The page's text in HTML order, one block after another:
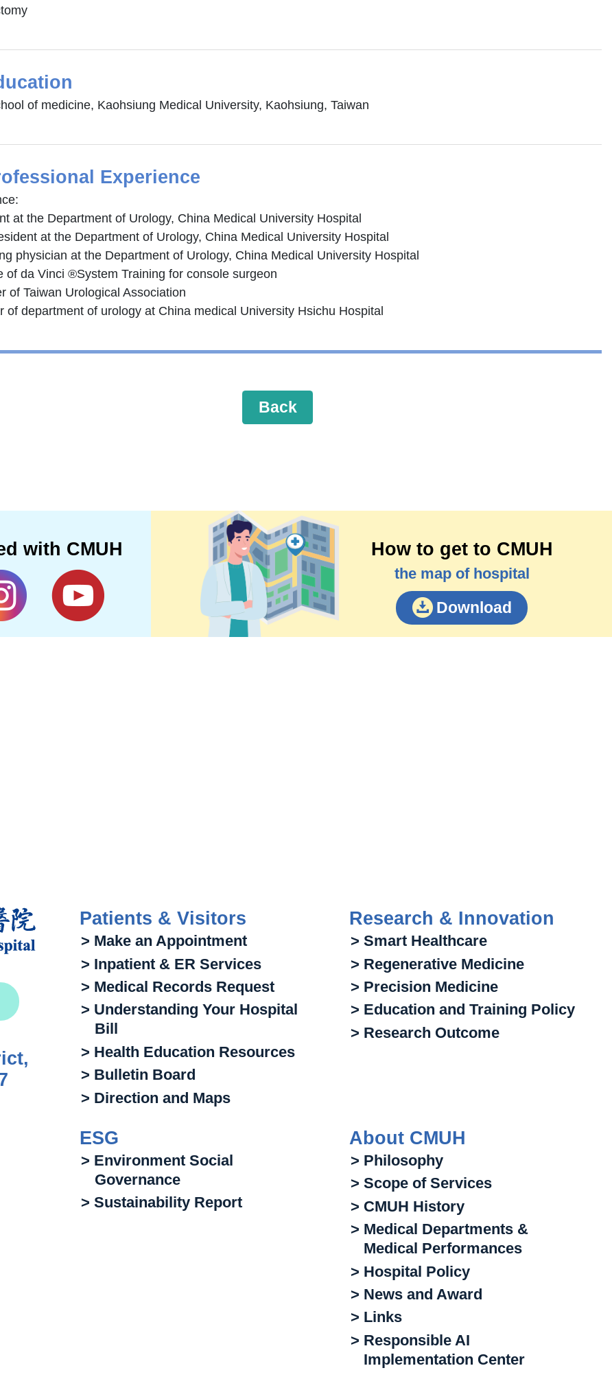
of medicine, Kaohsiung Medical University, Kaohsiung, Taiwan
Experience
at the Department of Urology, China Medical University Hospital
at the Department of Urology, China Medical University Hospital
physician at the Department of Urology, China Medical University Hospital
of da Vinci ®System Training for console surgeon
of Taiwan Urological Association
of department of urology at China medical University Hsichu Hospital
Back
with CMUH How to get to CMUH
the map of hospital
Download
Patients & Visitors
> Make an Appointment
> Inpatient & ER Services
> Medical Records Request
> Understanding Your Hospital
Bill
> Health Education Resources
> Bulletin Board
> Direction and Maps
Research & Innovation
> Smart Healthcare
> Regenerative Medicine
> Precision Medicine
> Education and Training Policy
> Research Outcome
ESG
> Environment Social
Governance
> Sustainability Report
About CMUH
> Philosophy
> Scope of Services
> CMUH History
> Medical Departments &
Medical Performances
> Hospital Policy
> News and Award
> Links
> Responsible AI
Implementation Center